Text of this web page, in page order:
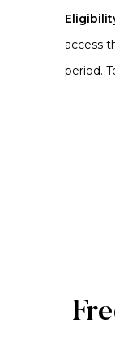
access
period.